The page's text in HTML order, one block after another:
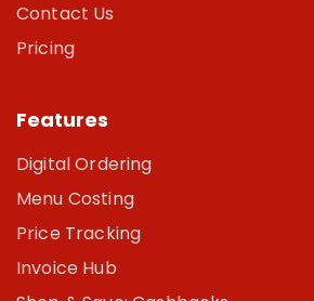
Contact Us
Pricing
Features
Digital Ordering
Menu Costing
Price Tracking
Invoice Hub